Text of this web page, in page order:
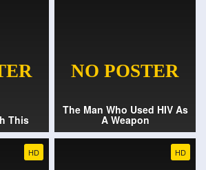
This
The Man Who Used HIV As
A Weapon
HD HD